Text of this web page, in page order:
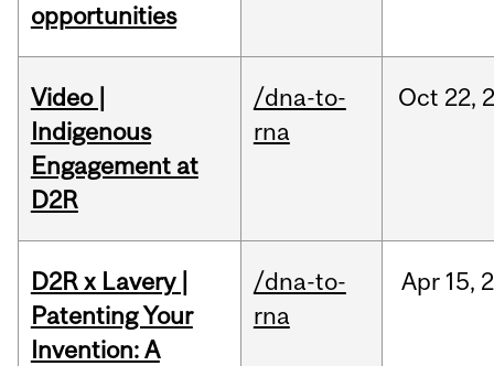
opportunities
Video |
Indigenous
Engagement at
D2R
/dna-to-
rna
Oct 22,
D2R x Lavery |
Patenting Your
Invention: A
/dna-to-
rna
Apr 15,